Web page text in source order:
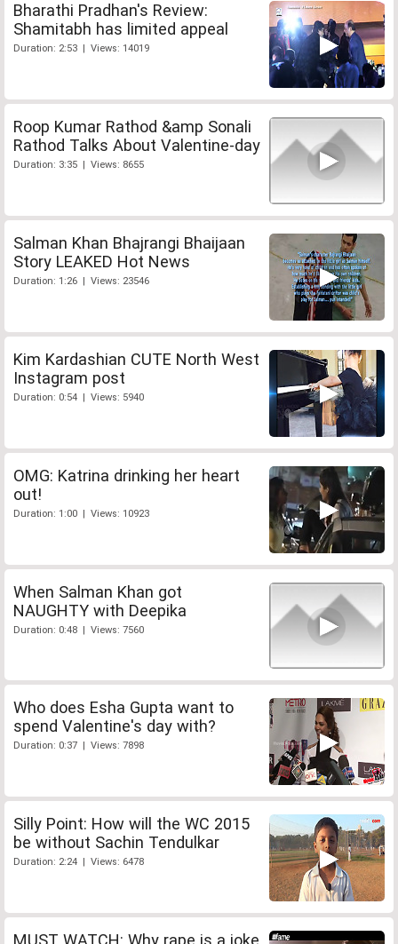
Bharathi Pradhan's Review:
Shamitabh has limited appeal
Duration: 2:53 | Views: 14019
Roop Kumar Rathod &amp Sonali
Rathod Talks About Valentine-day
Duration: 3:35 | Views: 8655
Salman Khan Bhajrangi Bhaijaan
Story LEAKED Hot News
Duration: 1:26 | Views: 23546
Kim Kardashian CUTE North West
Instagram post
Duration: 0:54 | Views: 5940
OMG: Katrina drinking her heart
out!
Duration: 1:00 | Views: 10923
When Salman Khan got
NAUGHTY with Deepika
Duration: 0:48 | Views: 7560
Who does Esha Gupta want to
spend Valentine's day with?
Duration: 0:37 | Views: 7898
Silly Point: How will the WC 2015
be without Sachin Tendulkar
Duration: 2:24 | Views: 6478
MUST WATCH: Why rape is a joke